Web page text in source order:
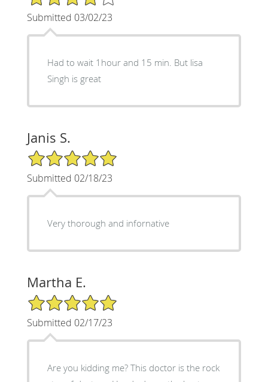
Submitted 03/02/23
Had to wait 1hour and 15 min. But lisa
Singh is great
Janis S.
5/5 Star Rating
Submitted 02/18/23
Very thorough and infornative
Martha E.
5/5 Star Rating
Submitted 02/17/23
Are you kidding me? This doctor is the rock